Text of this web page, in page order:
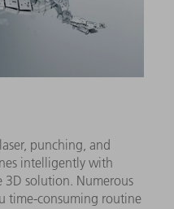
punching, and
intelligently with
3D solution. Numerous
time-consuming routine